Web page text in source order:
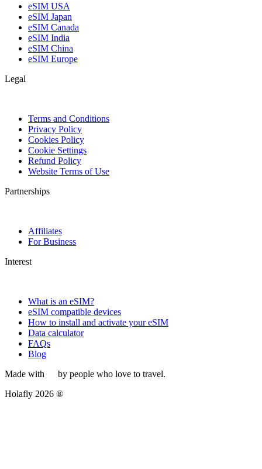
eSIM USA
eSIM Japan
eSIM Canada
eSIM India
eSIM China
eSIM Europe
Legal
Terms and Conditions
Privacy Policy
Cookies Policy
Cookie Settings
Refund Policy
Website Terms of Use
Partnerships
Affiliates
For Business
Interest
What is an eSIM?
eSIM compatible devices
How to install and activate your eSIM
Data calculator
FAQs
Blog
Made with
by people who love to travel.
Holafly 2026 ®